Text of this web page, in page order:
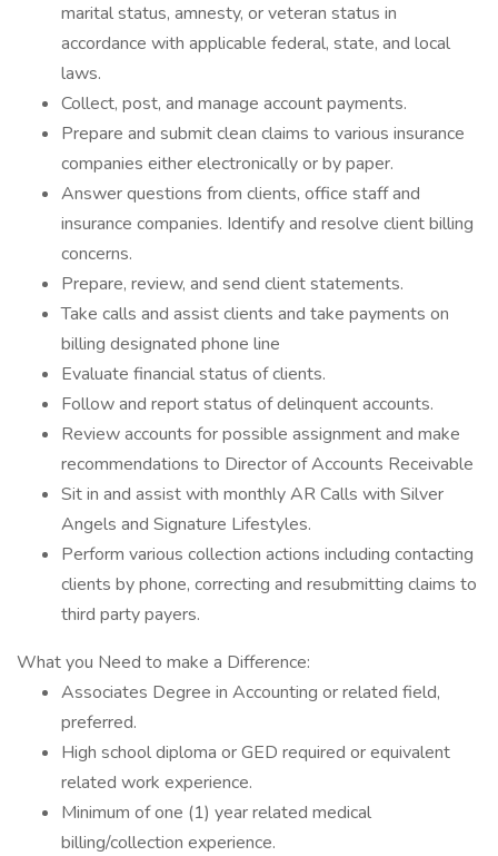
marital status, amnesty, or veteran status in
accordance with applicable federal, state, and local
laws.
Collect, post, and manage account payments.
Prepare and submit clean claims to various insurance
companies either electronically or by paper.
Answer questions from clients, office staff and
insurance companies. Identify and resolve client billing
concerns.
Prepare, review, and send client statements.
Take calls and assist clients and take payments on
billing designated phone line
Evaluate financial status of clients.
Follow and report status of delinquent accounts.
Review accounts for possible assignment and make
recommendations to Director of Accounts Receivable
Sit in and assist with monthly AR Calls with Silver
Angels and Signature Lifestyles.
Perform various collection actions including contacting
clients by phone, correcting and resubmitting claims to
third party payers.
What you Need to make a Difference:
Associates Degree in Accounting or related field,
preferred.
High school diploma or GED required or equivalent
related work experience.
Minimum of one (1) year related medical
billing/collection experience.